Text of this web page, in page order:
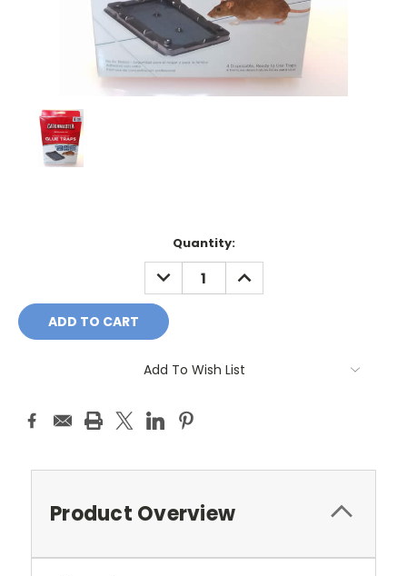
Quantity:
DECREASE
QUANTITY:
INCREASE
QUANTITY:
Add To Wish List
Product Overview